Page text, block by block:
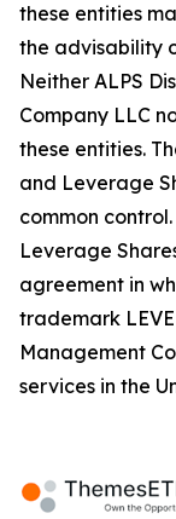
these entities
the advisability
Neither ALPS
Company LLC
these entities.
and Leverage
common
Leverage
agreement in
trademark
Management
services in the